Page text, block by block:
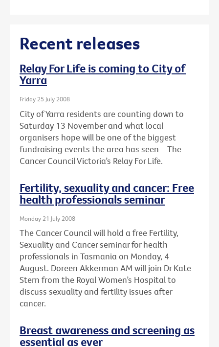
Recent releases
Relay For Life is coming to City of
Yarra
Friday 25 July 2008
City of Yarra residents are counting down to
Saturday 13 November and what local
organisers hope will be one of the biggest
fundraising events the area has seen – The
Cancer Council Victoria’s Relay For Life.
Fertility, sexuality and cancer: Free
health professionals seminar
Monday 21 July 2008
The Cancer Council will hold a free Fertility,
Sexuality and Cancer seminar for health
professionals in Tasmania on Monday, 4
August. Doreen Akkerman AM will join Dr Kate
Stern from the Royal Women’s Hospital to
discuss sexuality and fertility issues after
cancer.
Breast awareness and screening as
essential as ever